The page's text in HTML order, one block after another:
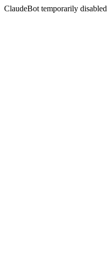
ClaudeBot temporarily disabled